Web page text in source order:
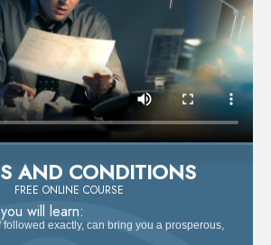
AND CONDITIONS
FREE ONLINE COURSE
will learn:
followed exactly, can bring you a prosperous,